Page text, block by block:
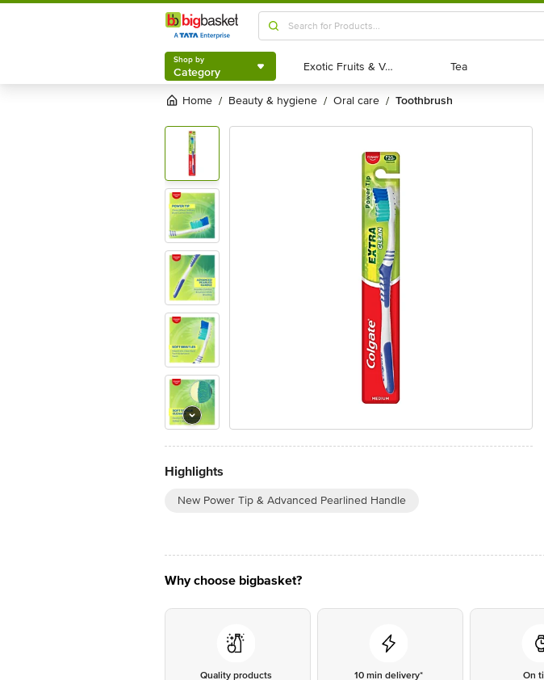
Shop by
Category
Shop by
Category Exotic Fruits & Veggies
Exotic Fruits & Veggies Tea
Tea
Home / beauty & hygiene / oral care / toothbrush
Highlights
New Power Tip & Advanced Pearlined Handle
Why choose bigbasket?
Quality products 10 min delivery* On